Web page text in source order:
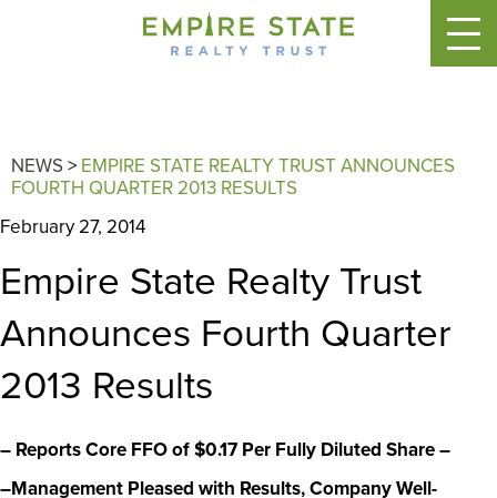
NEWS> EMPIRE STATE REALTY TRUST ANNOUNCES
FOURTH QUARTER 2013 RESULTS
February 27, 2014
Empire State Realty Trust
Announces Fourth Quarter
2013 Results
– Reports Core FFO of $0.17 Per Fully Diluted Share –
–Management Pleased with Results, Company Well-